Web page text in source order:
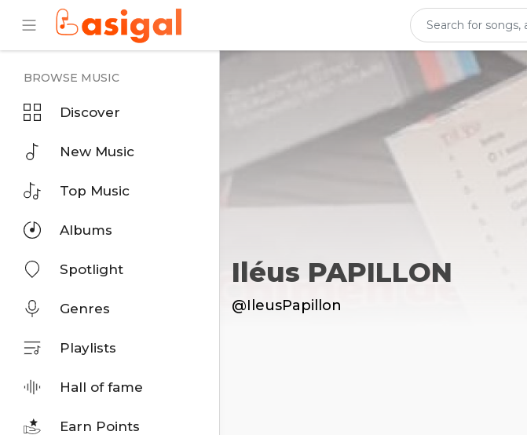
BROWSE MUSIC
Discover
New Music
Top Music
Albums
Spotlight
Genres
Playlists
Hall of fame
Earn Points
Iléus PAPILLON
@IleusPapillon